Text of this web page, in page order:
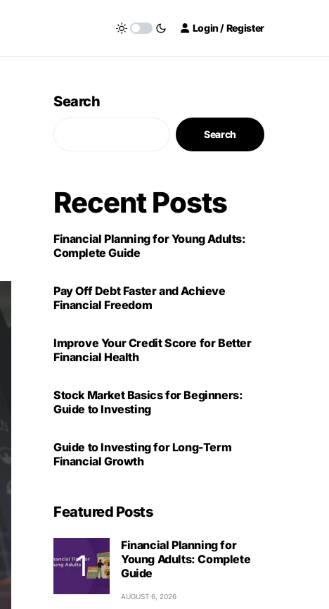
Login / Register
Search
Search
Recent Posts
Financial Planning for Young Adults:
Complete Guide
Pay Off Debt Faster and Achieve
Financial Freedom
Improve Your Credit Score for Better
Financial Health
Stock Market Basics for Beginners:
Guide to Investing
Guide to Investing for Long-Term
Financial Growth
Featured Posts
Financial Planning for
Young Adults: Complete
Guide
AUGUST 6, 2026